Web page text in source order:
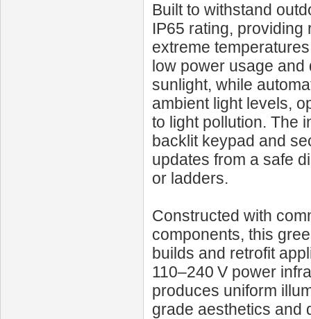
Built to withstand
IP65 rating, providing
extreme
low power usage
sunlight, while
ambient light levels,
to light pollution. The
backlit keypad and
updates from a safe
or ladders.
Constructed with
components, this
builds and retrofit
110–240 V power
produces uniform
grade aesthetics and